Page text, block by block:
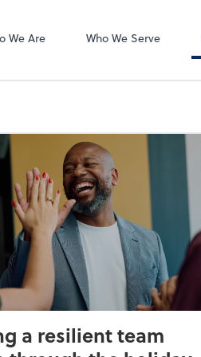
We Are Who We Serve
a resilient team